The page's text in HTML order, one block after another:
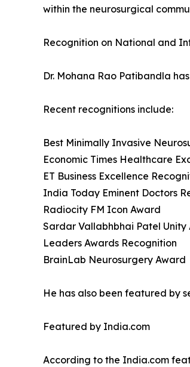
within the neurosurgical
Recognition on National and
Dr. Mohana Rao Patibandla
Recent recognitions include:
Best Minimally Invasive
Economic Times Healthcare
ET Business Excellence
India Today Eminent Doctors
Radiocity FM Icon Award
Sardar Vallabhbhai Patel Unity
Leaders Awards Recognition
BrainLab Neurosurgery Award
He has also been featured by
Featured by India.com
According to the India.com